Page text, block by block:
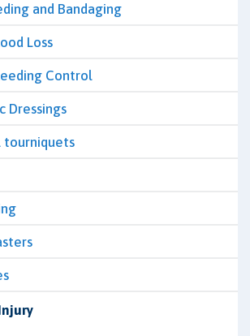
and Bandaging
Loss
Control
Dressings
tourniquets